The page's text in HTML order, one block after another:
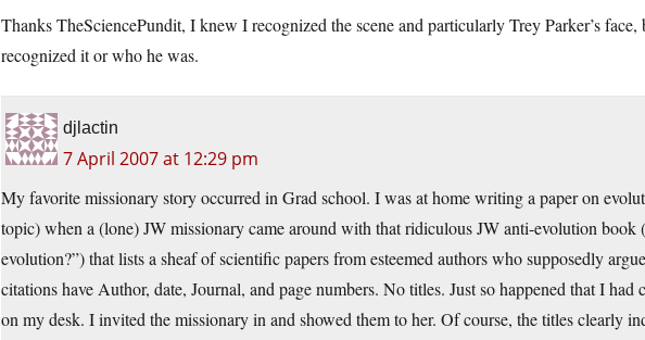
Thanks TheSciencePundit, I knew I recognized the scene and particularly Trey Parker’s
recognized it or who he was.
djlactin
7 April 2007 at 12:29 pm
My favorite missionary story occurred in Grad school. I was at home writing a paper on
topic) when a (lone) JW missionary came around with that ridiculous JW anti-evolution book
evolution?”) that lists a sheaf of scientific papers from esteemed authors who supposedly
citations have Author, date, Journal, and page numbers. No titles. Just so happened that I had
on my desk. I invited the missionary in and showed them to her. Of course, the titles clearly